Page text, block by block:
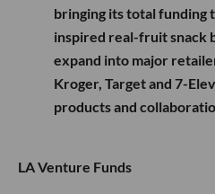
bringing its total funding
inspired real-fruit snack
expand into major
Kroger, Target and 7-
products and
LA Venture Funds